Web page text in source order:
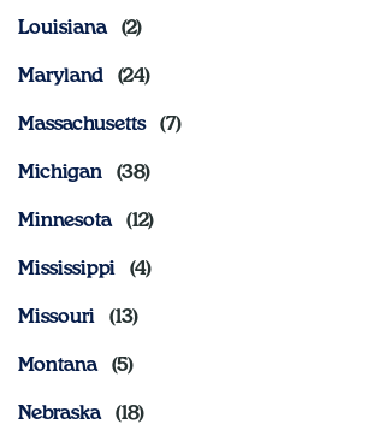
Louisiana
Maryland
Massachusetts
Michigan
Minnesota
Mississippi
Missouri
Montana
Nebraska